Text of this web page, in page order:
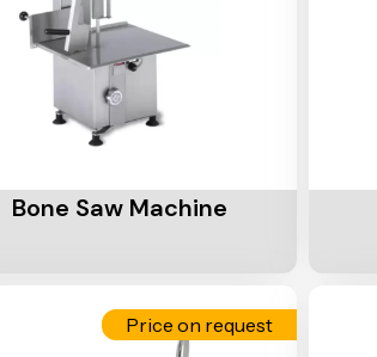
Bone Saw Machine
Price on request